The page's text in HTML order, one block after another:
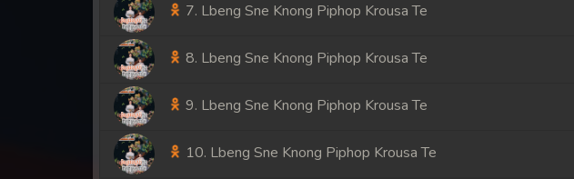
7. Lbeng Sne Knong Piphop Krousa Te
8. Lbeng Sne Knong Piphop Krousa Te
9. Lbeng Sne Knong Piphop Krousa Te
10. Lbeng Sne Knong Piphop Krousa Te